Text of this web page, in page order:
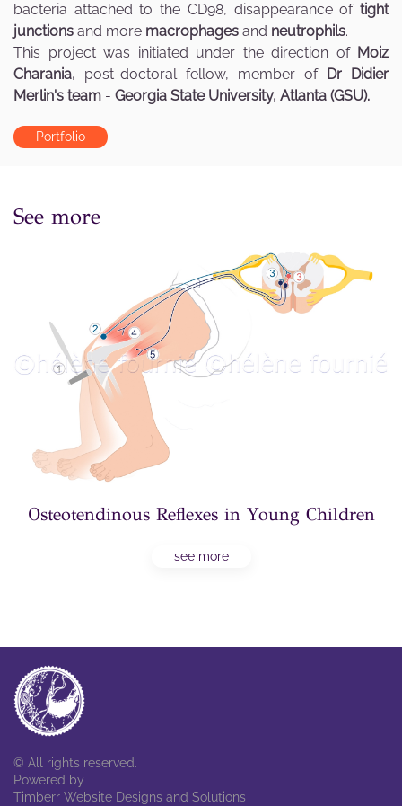
bacteria attached to the CD98, disappearance of tight
junctions and more macrophages and neutrophils.
This project was initiated under the direction of Moiz
Charania, post-doctoral fellow, member of
Dr Didier
Merlin's team - Georgia State University, Atlanta (GSU).
Portfolio
See more
Osteotendinous Reflexes in Young Children
see more
© All rights reserved.
Powered by
Timberr Website Designs and Solutions